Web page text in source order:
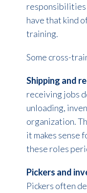
responsibilities
have that kind
training.
Some cross-
Shipping and
receiving jobs
unloading,
organization.
it makes sense
these roles
Pickers and
Pickers often